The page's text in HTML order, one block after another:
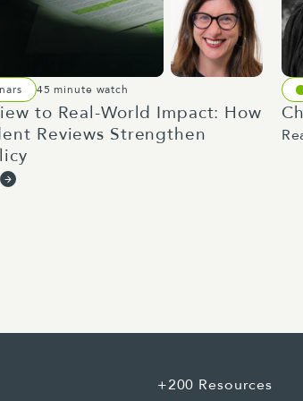
to improve the productivity of New
barriers for overseas building
At Allen and Clark, we do quite a
is workforce retention and
staff long enough to develop them
of stuff that individual businesses
billion for defence estate and
45 minute watch
to Real-World Impact: How
Reviews Strengthen
+200 Resources